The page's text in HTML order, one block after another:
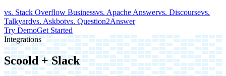
vs. Stack Overflow Businessvs. Apache Answervs. Discoursevs.
Talkyardvs. Askbotvs. Question2Answer
Try DemoGet Started
Integrations
Scoold+Slack